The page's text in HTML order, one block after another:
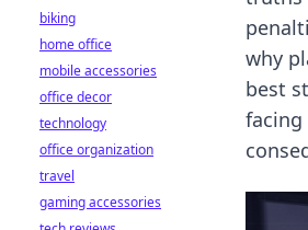
why
best
facing
biking
home office
mobile accessories
office decor
technology
office organization
travel
gaming accessories